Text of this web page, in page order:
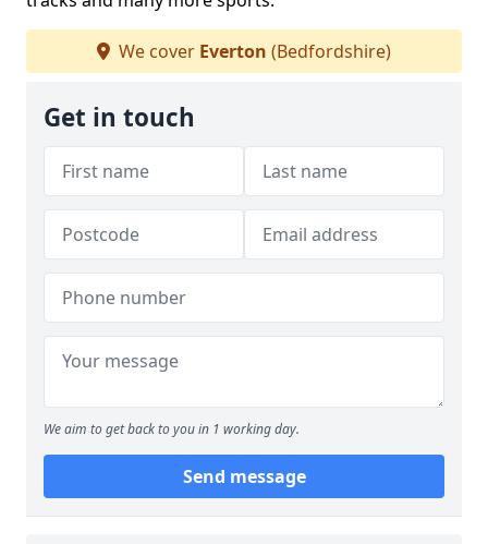
We cover Everton (Bedfordshire)
Get in touch
We aim to get back to you in 1 working day.
Send message